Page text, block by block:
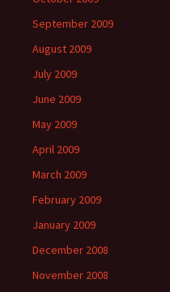
September 2009
August 2009
July 2009
June 2009
May 2009
April 2009
March 2009
February 2009
January 2009
December 2008
November 2008